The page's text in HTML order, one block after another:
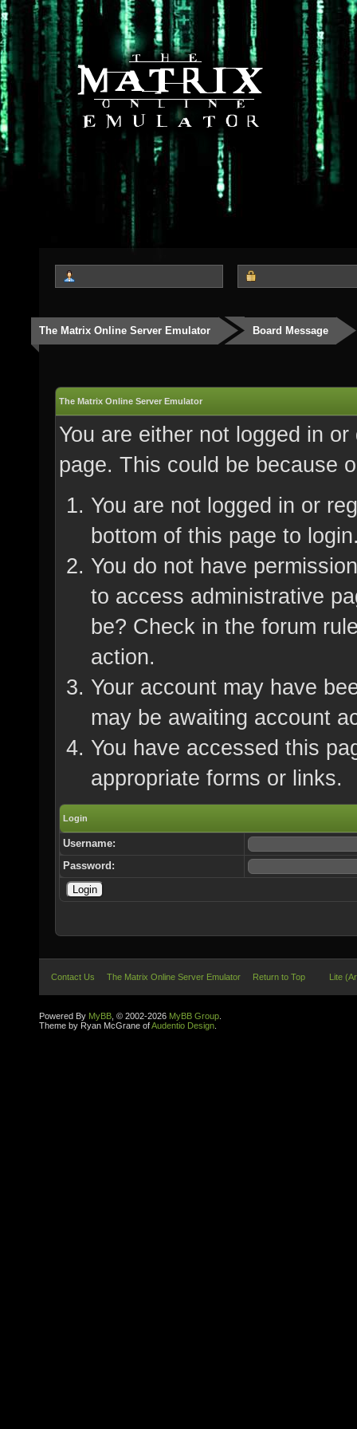
The Matrix Online Server Emulator Board Message
The Matrix Online Server Emulator
You are either not logged in
page. This could be because
You are not logged in or
bottom of this page to
You do not have
to access administrative
be? Check in the forum
action.
Your account may have
may be awaiting account
You have accessed this
appropriate forms or links.
Login
Username:
Password:
Contact Us The Matrix Online Server Emulator Return to Top Lite
Powered By MyBB , © 2002-2026 MyBB Group
Theme by Ryan McGrane ofAudentio Design